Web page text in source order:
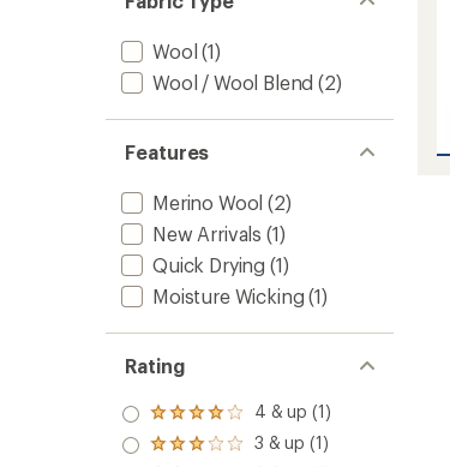
Wool (1)
Wool / Wool Blend (2)
Features
Merino Wool (2)
New Arrivals (1)
Quick Drying (1)
Moisture Wicking (1)
Rating
Rated
4.0
out
4 & up (1)
Rated
3 & up (1)